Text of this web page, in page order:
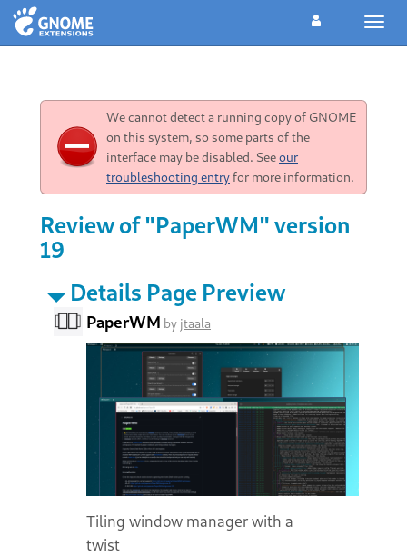
We cannot detect a running copy of GNOME
on this system, so some parts of the
interface may be disabled. Seeour
troubleshooting entryfor more information.
Review of "PaperWM" version
19
Details Page Preview
PaperWM by jtaala
Tiling window manager with a
twist